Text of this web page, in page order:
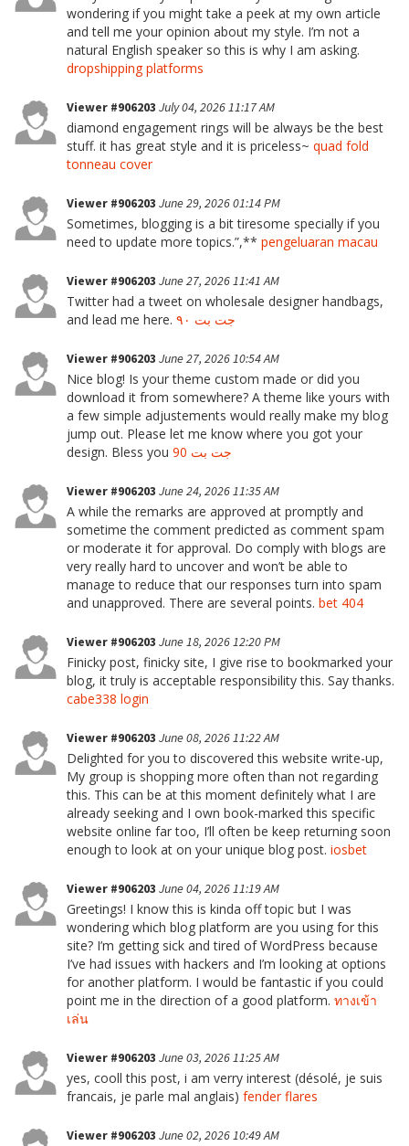
wondering if you might take a peek at my own article
and tell me your opinion about my style. I’m not a
natural English speaker so this is why I am asking.
dropshipping platforms
Viewer #906203 July 04, 2026 11:17 AM
diamond engagement rings will be always be the best
stuff. it has great style and it is priceless~ quad fold
tonneau cover
Viewer #906203 June 29, 2026 01:14 PM
Sometimes, blogging is a bit tiresome specially if you
need to update more topics.”,** pengeluaran macau
Viewer #906203 June 27, 2026 11:41 AM
Twitter had a tweet on wholesale designer handbags,
and lead me here.
جت بت ۹۰
Viewer #906203 June 27, 2026 10:54 AM
Nice blog! Is your theme custom made or did you
download it from somewhere? A theme like yours with
a few simple adjustements would really make my blog
jump out. Please let me know where you got your
design. Bless you
جت بت 90
Viewer #906203 June 24, 2026 11:35 AM
A while the remarks are approved at promptly and
sometime the comment predicted as comment spam
or moderate it for approval. Do comply with blogs are
very really hard to uncover and won’t be able to
manage to reduce that our responses turn into spam
and unapproved. There are several points. bet 404
Viewer #906203 June 18, 2026 12:20 PM
Finicky post, finicky site, I give rise to bookmarked your
blog, it truly is acceptable responsibility this. Say thanks.
cabe338 login
Viewer #906203 June 08, 2026 11:22 AM
Delighted for you to discovered this website write-up,
My group is shopping more often than not regarding
this. This can be at this moment definitely what I are
already seeking and I own book-marked this specific
website online far too, I’ll often be keep returning soon
enough to look at on your unique blog post. iosbet
Viewer #906203 June 04, 2026 11:19 AM
Greetings! I know this is kinda off topic but I was
wondering which blog platform are you using for this
site? I’m getting sick and tired of WordPress because
I’ve had issues with hackers and I’m looking at options
for another platform. I would be fantastic if you could
point me in the direction of a good platform. ทางเข้า
เล่น
Viewer #906203 June 03, 2026 11:25 AM
yes, cooll this post, i am verry interest (désolé, je suis
francais, je parle mal anglais) fender flares
Viewer #906203 June 02, 2026 10:49 AM